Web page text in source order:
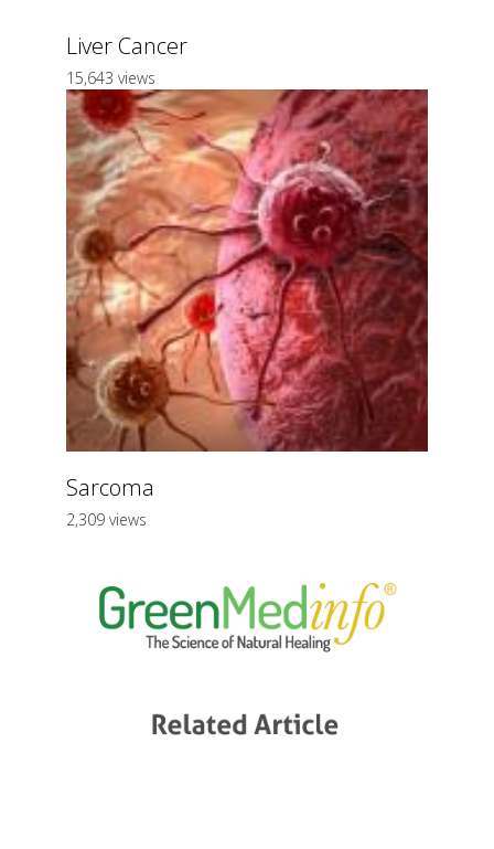
Liver Cancer
15,643 views
Sarcoma
2,309 views